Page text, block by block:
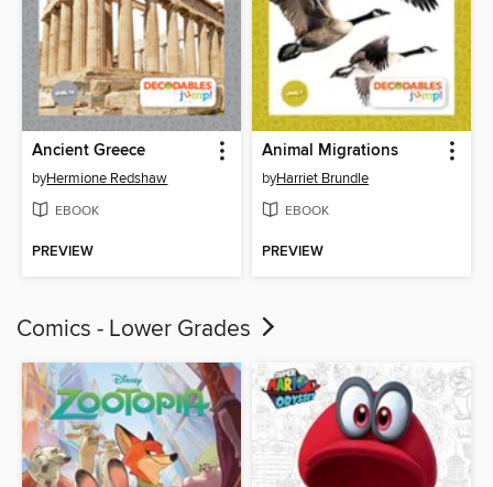
Ancient Greece
byHermione Redshaw
EBOOK
PREVIEW
Animal Migrations
byHarriet Brundle
EBOOK
PREVIEW
Comics - Lower Grades